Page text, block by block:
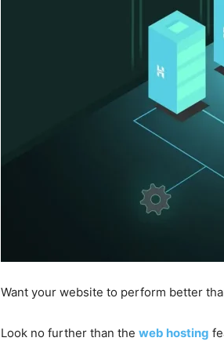
Want your website to perform better
Look no further than the web hosting